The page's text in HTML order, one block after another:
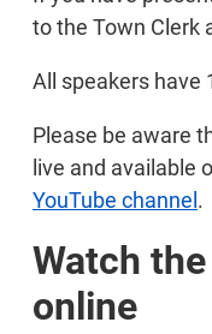
to the Town Clerk
All speakers have
Please be aware
live and available
YouTube channel .
Watch
online